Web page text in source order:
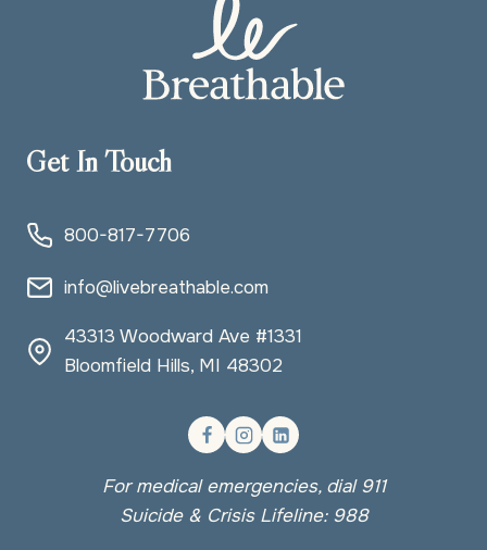
Get In Touch
800-817-7706
info@livebreathable.com
43313 Woodward Ave #1331
Bloomfield Hills, MI 48302
For medical emergencies, dial 911
Suicide & Crisis Lifeline: 988